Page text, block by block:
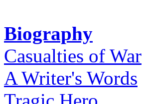
Biography
Casualties of War
A Writer's Words